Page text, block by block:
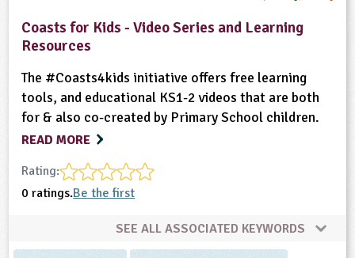
Coasts for Kids - Video Series and Learning
Resources
The #Coasts4kids initiative offers free learning
tools, and educational KS1-2 videos that are both
for & also co-created by Primary School children.
READ MORE
Rating:
0 ratings.Be the first
SEE ALL ASSOCIATED KEYWORDS